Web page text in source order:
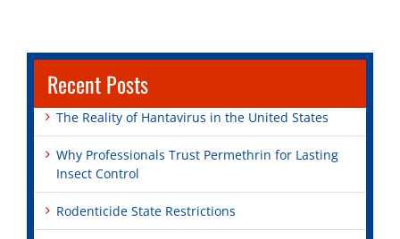
Recent Posts
The Reality of Hantavirus in the United States
Why Professionals Trust Permethrin for Lasting
Insect Control
Rodenticide State Restrictions